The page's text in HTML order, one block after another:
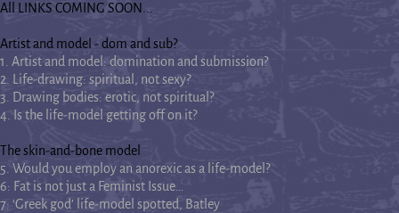
All LINKS COMING SOON...
Artist and model - dom and sub?
1. Artist and model: domination and submission?
2. Life-drawing: spiritual, not sexy?
3. Drawing bodies: erotic, not spiritual?
4. Is the life-model getting off on it?
The skin-and-bone model
5. Would you employ an anorexic as a life-model?
6: Fat is not just a Feminist Issue…
7: ‘Greek god’ life-model spotted, Batley